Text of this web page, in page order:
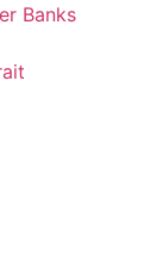
Banks